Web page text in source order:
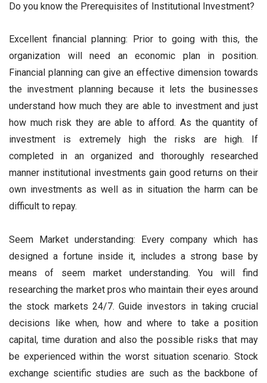
Do you know the Prerequisites of Institutional Investment?
Excellent financial planning: Prior to going with this, the
organization will need an economic plan in position.
Financial planning can give an effective dimension towards
the investment planning because it lets the businesses
understand how much they are able to investment and just
how much risk they are able to afford. As the quantity of
investment is extremely high the risks are high. If
completed in an organized and thoroughly researched
manner institutional investments gain good returns on their
own investments as well as in situation the harm can be
difficult to repay.
Seem Market understanding: Every company which has
designed a fortune inside it, includes a strong base by
means of seem market understanding. You will find
researching the market pros who maintain their eyes around
the stock markets 24/7. Guide investors in taking crucial
decisions like when, how and where to take a position
capital, time duration and also the possible risks that may
be experienced within the worst situation scenario. Stock
exchange scientific studies are such as the backbone of